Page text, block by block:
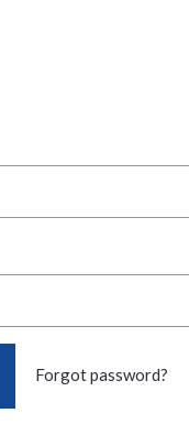
Forgot password?